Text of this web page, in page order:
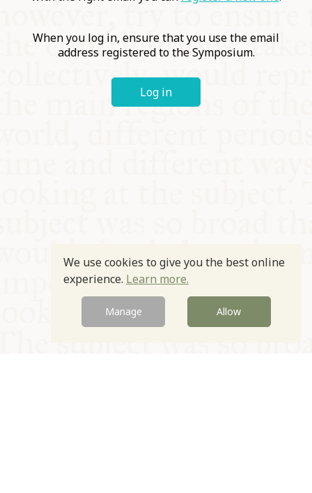
When you log in, ensure that you use the email
address registered to the Symposium.
Log in
We use cookies to give you the best online
experience. Learn more.
Manage Allow